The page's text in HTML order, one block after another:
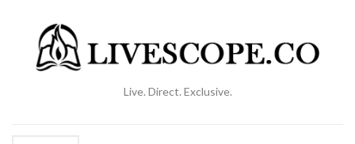
Live. Direct. Exclusive.